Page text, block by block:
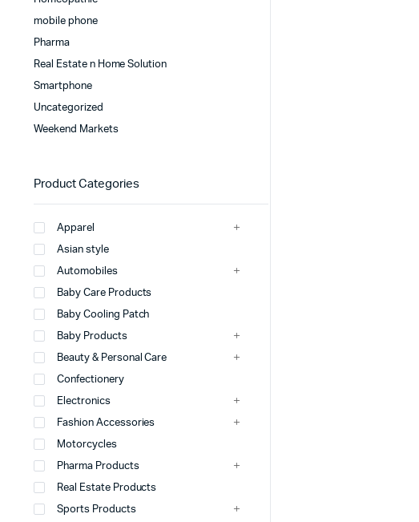
mobile phone
Pharma
Real Estate n Home Solution
Smartphone
Uncategorized
Weekend Markets
Product Categories
Apparel
Asian style
Automobiles
Baby Care Products
Baby Cooling Patch
Baby Products
Beauty & Personal Care
Confectionery
Electronics
Fashion Accessories
Motorcycles
Pharma Products
Real Estate Products
Sports Products